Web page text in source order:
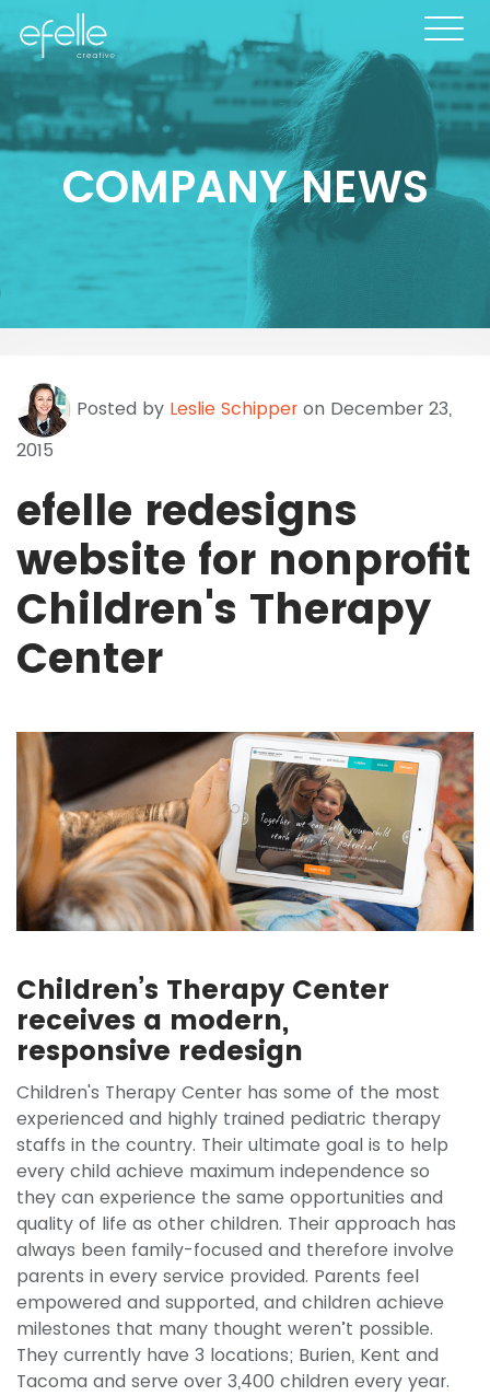
COMPANY NEWS
Posted by Leslie Schipper on December 23,
2015
efelle redesigns
website for nonprofit
Children's Therapy
Center
Children’s Therapy Center
receives a modern,
responsive redesign
Children's Therapy Center has some of the most
experienced and highly trained pediatric therapy
staffs in the country. Their ultimate goal is to help
every child achieve maximum independence so
they can experience the same opportunities and
quality of life as other children. Their approach has
always been family-focused and therefore involve
parents in every service provided. Parents feel
empowered and supported, and children achieve
milestones that many thought weren’t possible.
They currently have 3 locations; Burien, Kent and
Tacoma and serve over 3,400 children every year.